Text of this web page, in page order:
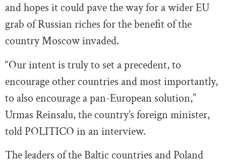
and hopes it could pave the way for a wider EU
grab of Russian riches for the benefit of the
country Moscow invaded.
“Our intent is truly to set a precedent, to
encourage other countries and most importantly,
to also encourage a pan-European solution,”
Urmas Reinsalu, the country’s foreign minister,
told POLITICO in an interview.
The leaders of the Baltic countries and Poland